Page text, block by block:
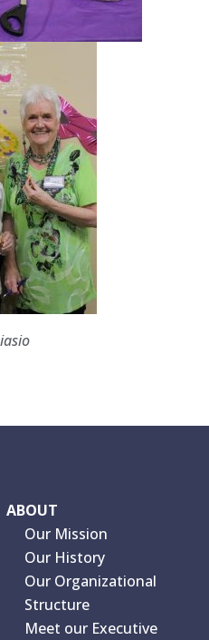
ABOUT
Our Mission
Our History
Our Organizational
Structure
Meet our Executive